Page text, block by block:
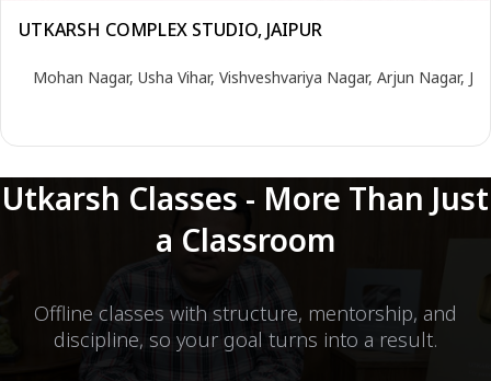
UTKARSH COMPLEX STUDIO, JAIPUR
Mohan Nagar, Usha Vihar, Vishveshvariya Nagar, Arjun Nagar,
Utkarsh Classes - More Than Just
a Classroom
Offline classes with structure, mentorship, and
discipline, so your goal turns into a result.